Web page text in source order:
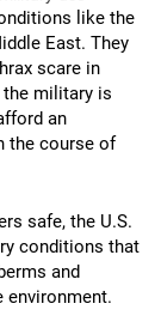
like the
East. They
scare in
the military is
an
the course of
safe, the U.S.
conditions that
and
environment.